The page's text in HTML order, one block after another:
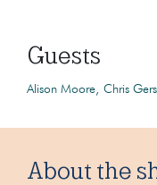
Guests
Alison Moore Chris
About the